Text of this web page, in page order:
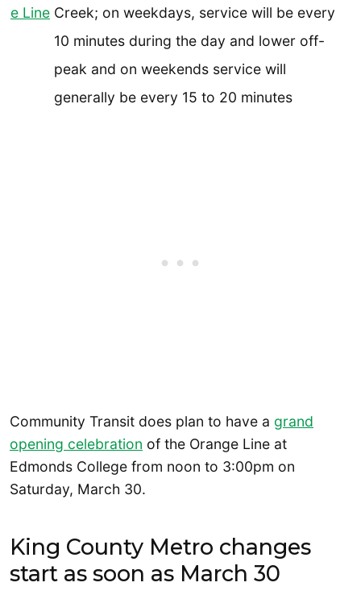
e Line Creek; on weekdays, service will be every
10 minutes during the day and lower off-
peak and on weekends service will
generally be every 15 to 20 minutes
Community Transit does plan to have a grand
opening celebration of the Orange Line at
Edmonds College from noon to 3:00pm on
Saturday, March 30.
King County Metro changes
start as soon as March 30